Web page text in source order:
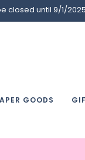
closed until 9/1/
GOODS